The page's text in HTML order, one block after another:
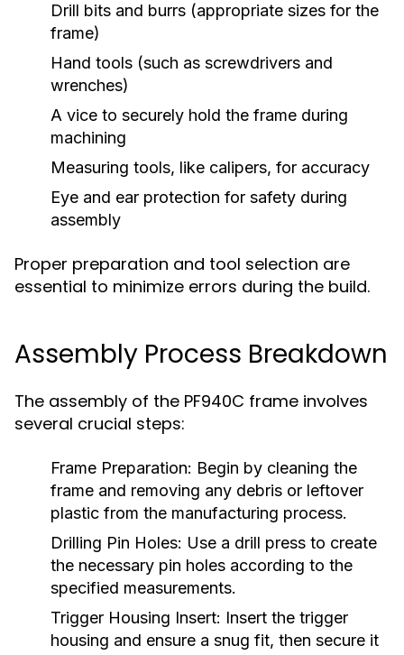
Drill bits and burrs (appropriate sizes for the
frame)
Hand tools (such as screwdrivers and
wrenches)
A vice to securely hold the frame during
machining
Measuring tools, like calipers, for accuracy
Eye and ear protection for safety during
assembly
Proper preparation and tool selection are
essential to minimize errors during the build.
Assembly Process Breakdown
The assembly of the PF940C frame involves
several crucial steps:
Frame Preparation: Begin by cleaning the
frame and removing any debris or leftover
plastic from the manufacturing process.
Drilling Pin Holes: Use a drill press to create
the necessary pin holes according to the
specified measurements.
Trigger Housing Insert: Insert the trigger
housing and ensure a snug fit, then secure it